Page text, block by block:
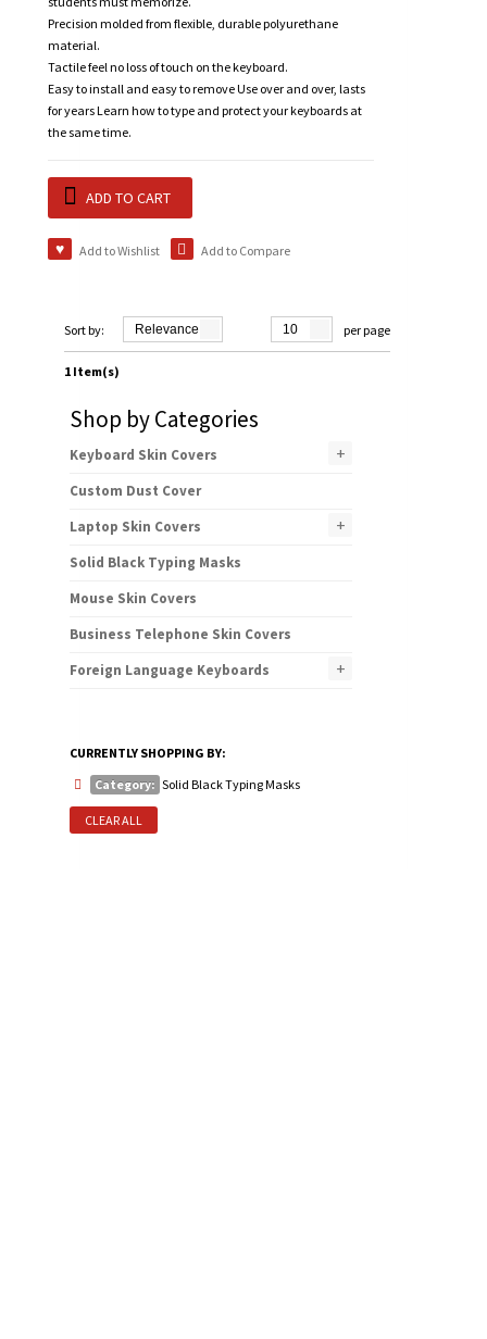
Precision molded from flexible, durable polyurethane
material.
Tactile feel no loss of touch on the keyboard.
Easy to install and easy to remove Use over and over, lasts
for years Learn how to type and protect your keyboards at
the same time.
ADD TO CART
Add to Wishlist Add to Compare
Sort by: Relevance 10 per page
1 Item(s)
Shop by Categories
Keyboard Skin Covers +
Custom Dust Cover
Laptop Skin Covers
+
Solid Black Typing Masks
Mouse Skin Covers
Business Telephone Skin Covers
Foreign Language Keyboards
+
CURRENTLY SHOPPING BY:
Category: Solid Black Typing Masks
CLEAR ALL